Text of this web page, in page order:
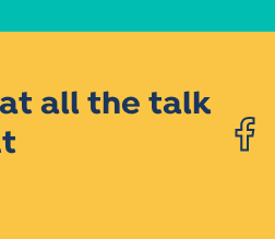
all the talk